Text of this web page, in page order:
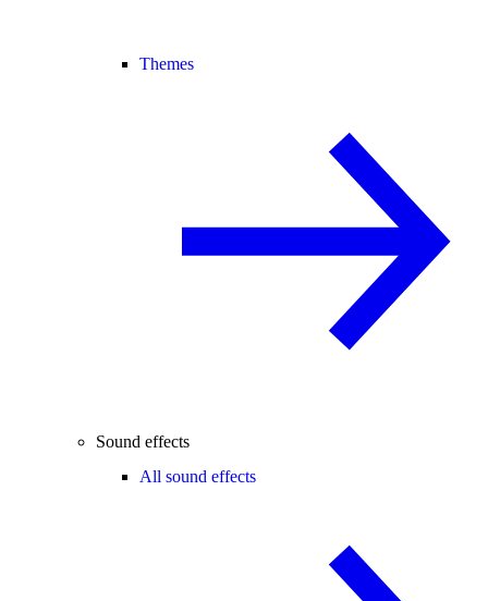
Themes
Sound effects
All sound effects